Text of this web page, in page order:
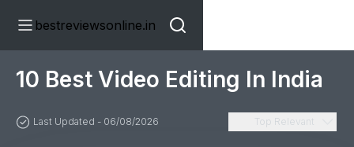
bestreviewsonline.in
10 Best Video Editing In India
Last Updated - 06/08/2026 Top Relevant